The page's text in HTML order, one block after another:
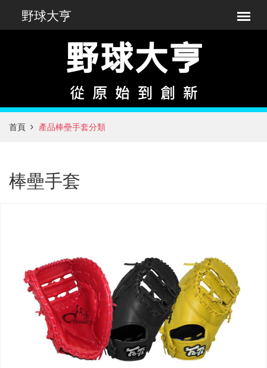
首頁 產品棒壘手套分類
棒壘手套